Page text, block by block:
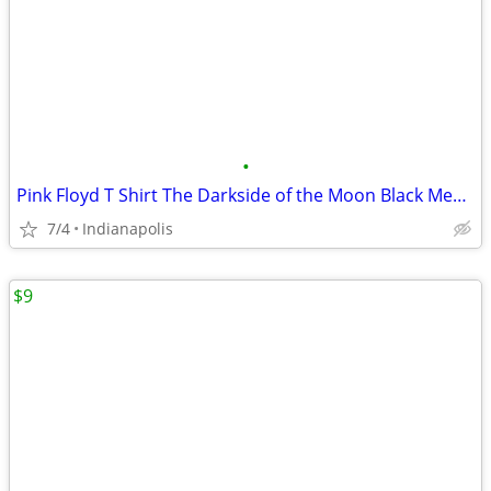
•
Pink Floyd T Shirt The Darkside of the Moon Black Men's Small S NEW
7/4 Indianapolis
$9